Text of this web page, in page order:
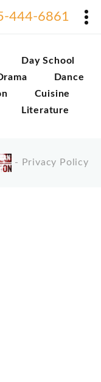
444-6861
Day School
Dance
Cuisine
Literature
- Privacy Policy